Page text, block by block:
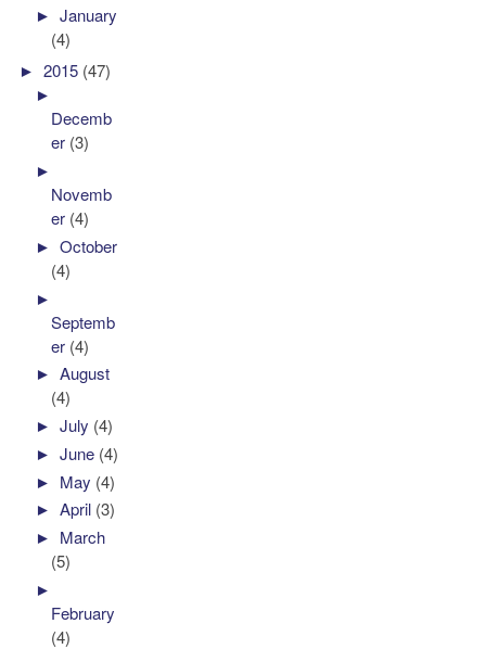
►January
(4)
►2015 (47)
►
Decemb
er (3)
►
Novemb
er (4)
►October
(4)
►
Septemb
er (4)
►August
(4)
►July (4)
►June (4)
► May (4)
►April (3)
► March
(5)
►
February
(4)